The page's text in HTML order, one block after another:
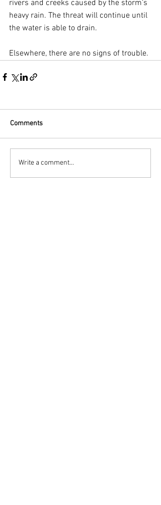
rivers and creeks caused by the storm’s
heavy rain. The threat will continue until
the water is able to drain.
Elsewhere, there are no signs of trouble.
Comments
Write a comment...